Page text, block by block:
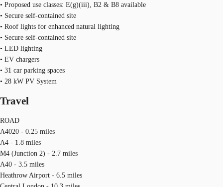
• Proposed use classes: E(g)(iii), B2 & B8 available
• Secure self-contained site
• Roof lights for enhanced natural lighting
• Secure self-contained site
• LED lighting
• EV chargers
• 31 car parking spaces
• 28 kW PV System
Travel
ROAD
A4020 - 0.25 miles
A4 - 1.8 miles
M4 (Junction 2) - 2.7 miles
A40 - 3.5 miles
Heathrow Airport - 6.5 miles